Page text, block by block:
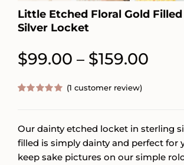
Little Etched Floral Gold
Silver Locket
$99.00 – $159.00Price
customer
(1 customer review)
Our dainty etched locket in sterling
filled is simply dainty and perfect for
keep sake pictures on our simple